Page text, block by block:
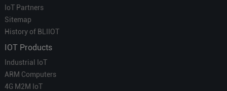
IoT Partners
Sitemap
History of BLIIOT
IOT Products
Industrial IoT
ARM Computers
4G M2M IoT